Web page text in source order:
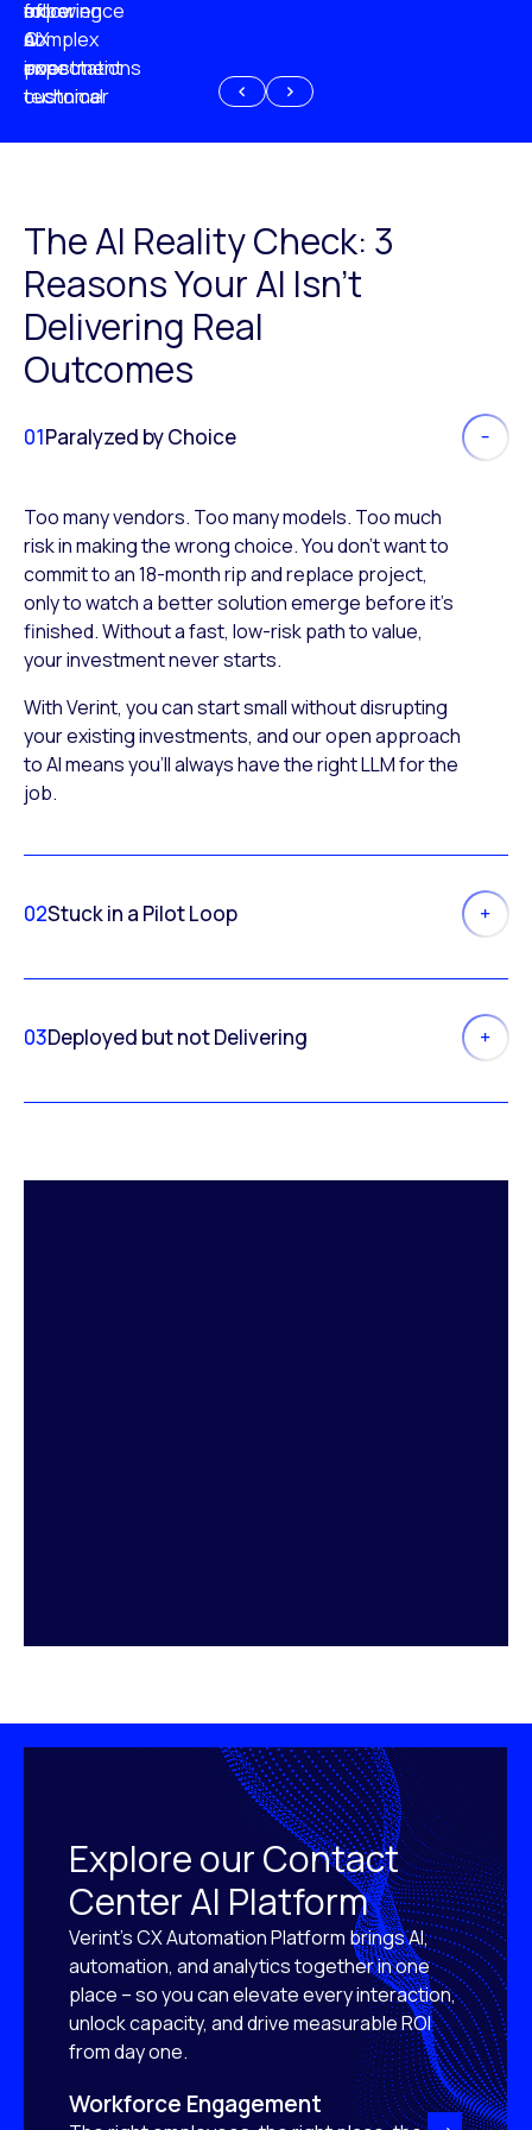
experience
AI
investment
of
CX
expectations
following
a
poor
customer
more
complex
or
technical
The AI Reality Check: 3
Reasons Your AI Isn’t
Delivering Real
Outcomes
01Paralyzed by Choice
Too many vendors. Too many models. Too much
risk in making the wrong choice. You don’t want to
commit to an 18-month rip and replace project,
only to watch a better solution emerge before it’s
finished. Without a fast, low-risk path to value,
your investment never starts.
With Verint, you can start small without disrupting
your existing investments, and our open approach
to AI means you’ll always have the right LLM for the
job.
02Stuck in a Pilot Loop
03Deployed but not Delivering
Explore our Contact
Center AI Platform
Verint’s CX Automation Platform brings AI,
automation, and analytics together in one
place – so you can elevate every interaction,
unlock capacity, and drive measurable ROI
from day one.
Workforce Engagement